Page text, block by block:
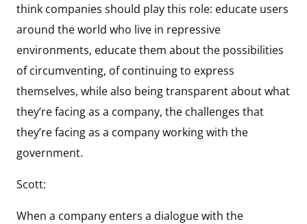
think companies should play this role: educate users
around the world who live in repressive
environments, educate them about the possibilities
of circumventing, of continuing to express
themselves, while also being transparent about what
they’re facing as a company, the challenges that
they’re facing as a company working with the
government.
Scott:
When a company enters a dialogue with the